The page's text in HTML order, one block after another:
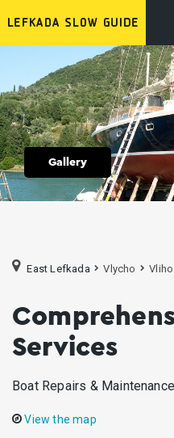
Gallery
East Lefkada Vlycho
Services
Boat Repairs & Maintenance
View the map